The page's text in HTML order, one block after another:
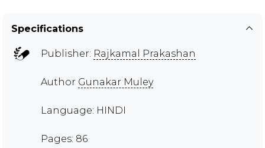
Specifications
Publisher: Rajkamal Prakashan
Author Gunakar Muley
Language: HINDI
Pages: 86